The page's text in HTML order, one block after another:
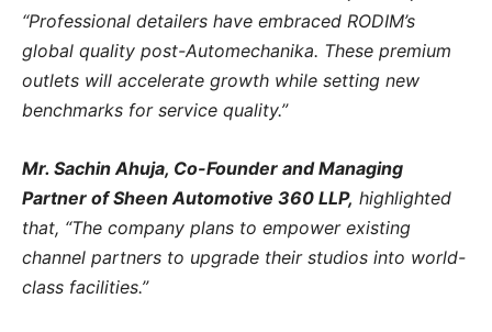
“Professional detailers have embraced RODIM’s
global quality post-Automechanika. These premium
outlets will accelerate growth while setting new
benchmarks for service quality.”
Mr. Sachin Ahuja, Co-Founder and Managing
Partner of Sheen Automotive 360 LLP, highlighted
that, “The company plans to empower existing
channel partners to upgrade their studios into world-
class facilities.”